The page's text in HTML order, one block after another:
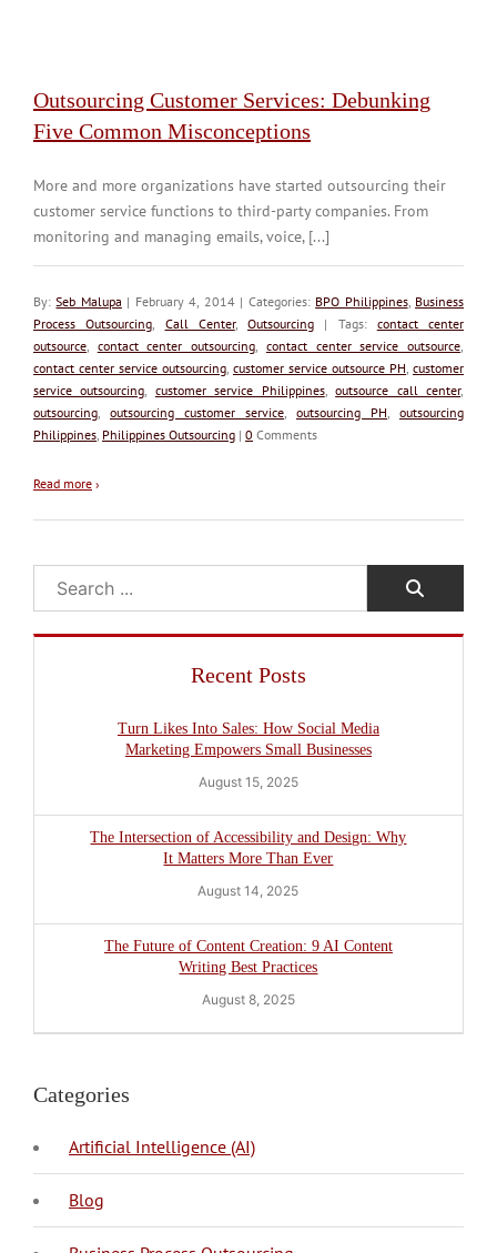
Outsourcing Customer Services: Debunking
Five Common Misconceptions
More and more organizations have started outsourcing their
customer service functions to third-party companies. From
monitoring and managing emails, voice, [...]
By:Seb Malupa | February 4, 2014 | Categories: BPO Philippines, Business
Process Outsourcing
Call Center, Outsourcing | Tags: contact center
outsource
contact center outsourcing contact center service outsource
contact center service outsourcing customer service outsource PH customer
service outsourcing
customer service Philippines,outsource call center,
outsourcing
outsourcing customer service outsourcing PH
outsourcing
Philippines Philippines Outsourcing | 0 Comments
Read more ›
Search
Recent Posts
Turn Likes Into Sales: How Social Media
Marketing Empowers Small Businesses
August 15, 2025
The Intersection of Accessibility and Design: Why
It Matters More Than Ever
August 14, 2025
The Future of Content Creation: 9 AI Content
Writing Best Practices
August 8, 2025
Categories
Artificial Intelligence (AI)
Blog